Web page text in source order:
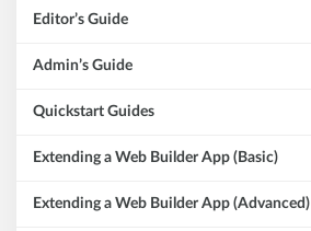
Editor’s Guide
Admin’s Guide
Quickstart Guides
Extending a Web Builder App (Basic)
Extending a Web Builder App (Advanced)